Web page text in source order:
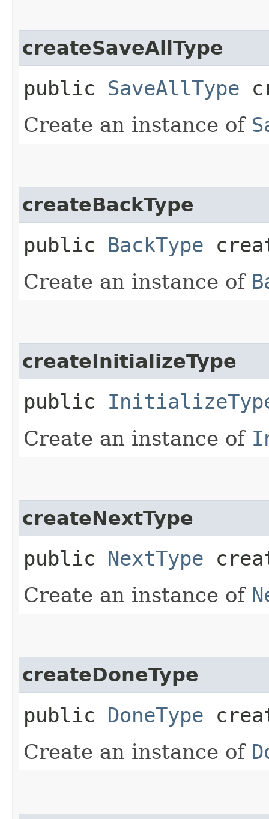
createSaveAllType
public SaveAllType
Create an instance of
createBackType
public BackType
Create an instance of
createInitializeType
public
Create an instance of
createNextType
public NextType
Create an instance of
createDoneType
public DoneType
Create an instance of